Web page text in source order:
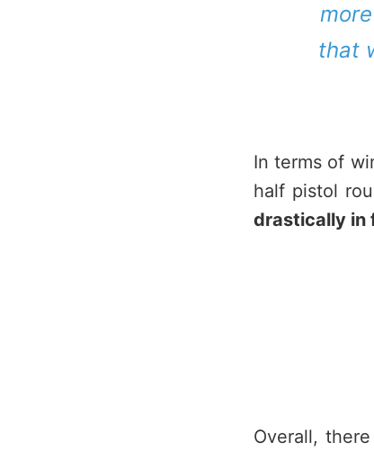
that
In terms of
half pistol
drastically in
Overall,